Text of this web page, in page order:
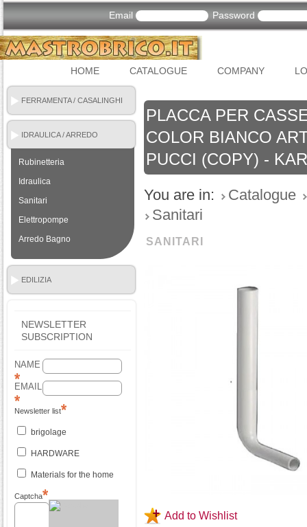
Email Password
HOME CATALOGUE COMPANY
FERRAMENTA / CASALINGHI
IDRAULICA / ARREDO
BAGNO
Rubinetteria
Idraulica
Sanitari
Elettropompe
Arredo Bagno
EDILIZIA
NEWSLETTER
SUBSCRIPTION
NAME
EMAIL
Newsletter list
brigolage
HARDWARE
Materials for the home
Captcha
PLACCA PER
COLOR BIANCO
PUCCI (COPY) -
You are in:
Catalogue
Sanitari
SANITARI
Add to Wishlist